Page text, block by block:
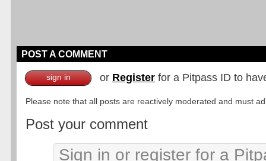
POST A COMMENT
sign in or Register for a Pitpass ID to
Please note that all posts are reactively moderated and must
Post your comment